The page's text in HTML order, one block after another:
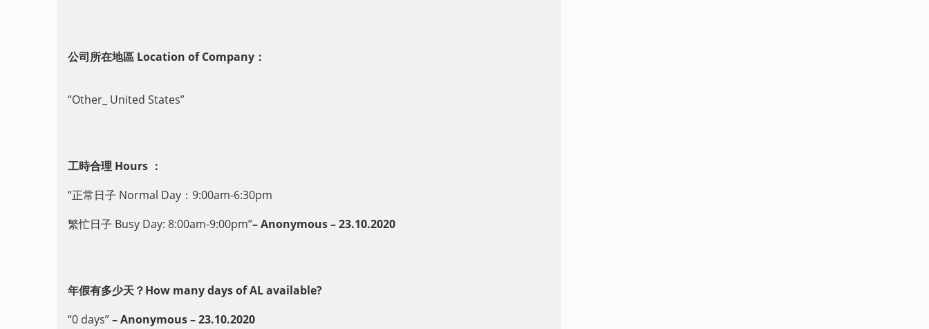
公司所在地區 Location of Company：
“Other_ United States”
工時合理 Hours ：
“正常日子 Normal Day：9:00am-6:30pm
繁忙日子 Busy Day: 8:00am-9:00pm”– Anonymous – 23.10.2020
年假有多少天？How many days of AL available?
“0 days”– Anonymous – 23.10.2020